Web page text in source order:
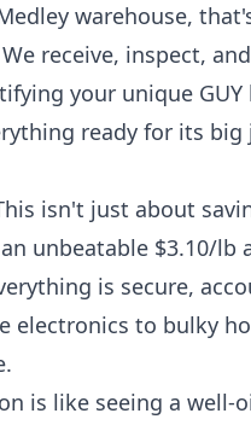
warehouse,
receive, inspect,
your unique
ready for its
isn't just about
unbeatable $3.10/lb
is secure,
electronics to bulky
is like seeing a well-